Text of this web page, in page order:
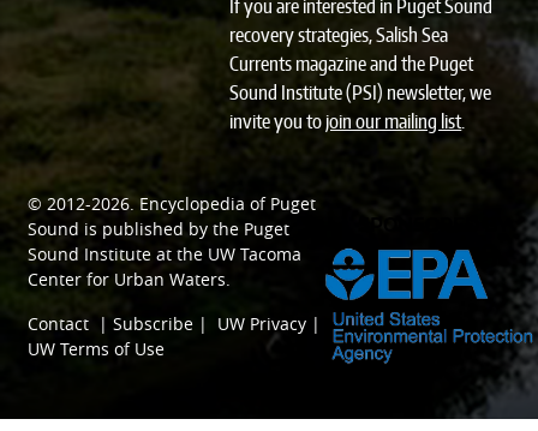
If you are interested in Puget Sound
recovery strategies, Salish Sea
Currents magazine and the Puget
Sound Institute (PSI) newsletter, we
invite you tojoin our mailing list.
© 2012-2026. Encyclopedia of Puget
Sound is published by the Puget
Sound Institute at the UW Tacoma
Center for Urban Waters.
Contact |Subscribe | UW Privacy |
UW Terms of Use